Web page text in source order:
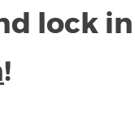
lock
!